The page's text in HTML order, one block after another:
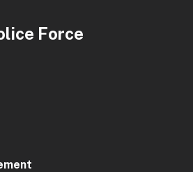
Force